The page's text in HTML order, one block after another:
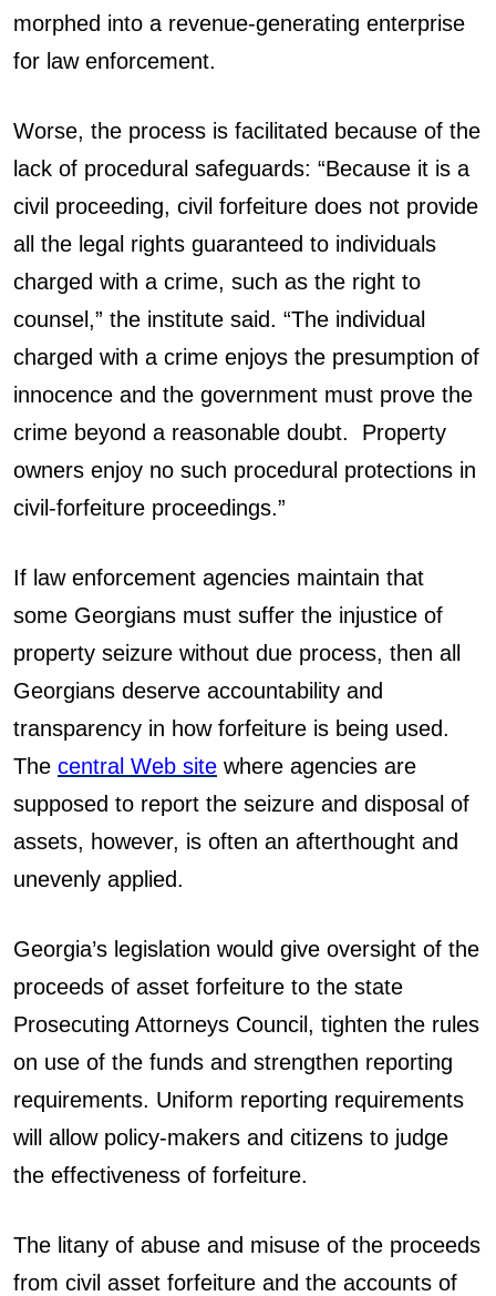
morphed into a revenue-generating enterprise
for law enforcement.
Worse, the process is facilitated because of the
lack of procedural safeguards: “Because it is a
civil proceeding, civil forfeiture does not provide
all the legal rights guaranteed to individuals
charged with a crime, such as the right to
counsel,” the institute said. “The individual
charged with a crime enjoys the presumption of
innocence and the government must prove the
crime beyond a reasonable doubt. Property
owners enjoy no such procedural protections in
civil-forfeiture proceedings.”
If law enforcement agencies maintain that
some Georgians must suffer the injustice of
property seizure without due process, then all
Georgians deserve accountability and
transparency in how forfeiture is being used.
The central Web site where agencies are
supposed to report the seizure and disposal of
assets, however, is often an afterthought and
unevenly applied.
Georgia’s legislation would give oversight of the
proceeds of asset forfeiture to the state
Prosecuting Attorneys Council, tighten the rules
on use of the funds and strengthen reporting
requirements. Uniform reporting requirements
will allow policy-makers and citizens to judge
the effectiveness of forfeiture.
The litany of abuse and misuse of the proceeds
from civil asset forfeiture and the accounts of